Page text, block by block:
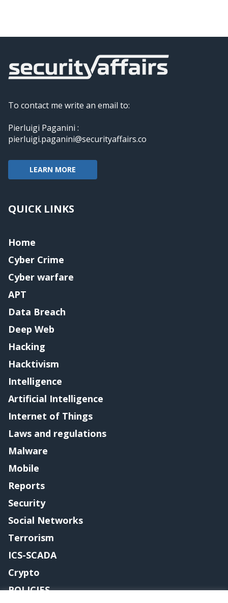
To contact me write an email to:
Pierluigi Paganini :
pierluigi.paganini@securityaffairs.co
LEARN MORE
QUICK LINKS
Home
Cyber Crime
Cyber warfare
APT
Data Breach
Deep Web
Hacking
Hacktivism
Intelligence
Artificial Intelligence
Internet of Things
Laws and regulations
Malware
Mobile
Reports
Security
Social Networks
Terrorism
ICS-SCADA
Crypto
POLICIES